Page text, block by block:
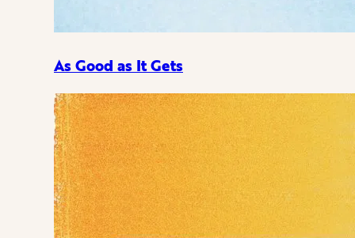
As Good as It Gets